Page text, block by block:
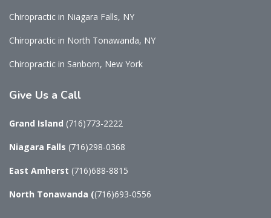
Chiropractic in Niagara Falls, NY
Chiropractic in North Tonawanda, NY
Chiropractic in Sanborn, New York
Give Us a Call
Grand Island (716)773-2222
Niagara Falls (716)298-0368
East Amherst (716)688-8815
North Tonawanda ((716)693-0556